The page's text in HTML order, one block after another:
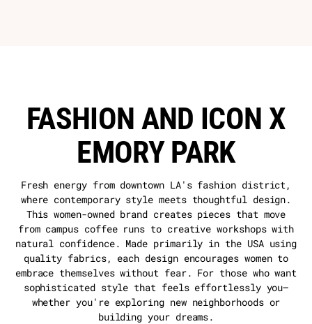
FASHION AND ICON X
EMORY PARK
Fresh energy from downtown LA's fashion district,
where contemporary style meets thoughtful design.
This women-owned brand creates pieces that move
from campus coffee runs to creative workshops with
natural confidence. Made primarily in the USA using
quality fabrics, each design encourages women to
embrace themselves without fear. For those who want
sophisticated style that feels effortlessly you—
whether you're exploring new neighborhoods or
building your dreams.